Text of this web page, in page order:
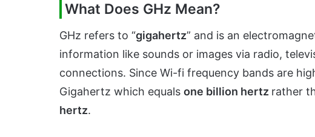
What Does GHz Mean?
GHz refers to “gigahertz” and is an
information like sounds or images via radio,
connections. Since Wi-fi frequency bands are
Gigahertz which equals one billion hertz rather
hertz.